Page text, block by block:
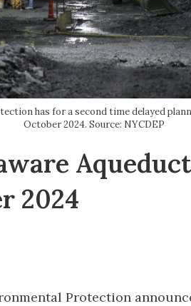
has for a second time delayed
October 2024. Source: NYCDEP
2024
Protection